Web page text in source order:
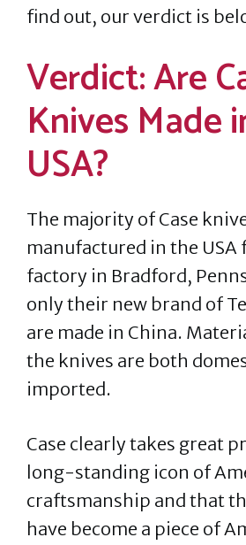
find out, our verdict is
Verdict: Are
Knives Made
USA?
The majority of Case
manufactured in the
factory in Bradford,
only their new brand of
are made in China.
the knives are both
imported.
Case clearly takes great
long-standing icon of
craftsmanship and that
have become a piece of